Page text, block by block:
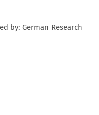
by: German Research